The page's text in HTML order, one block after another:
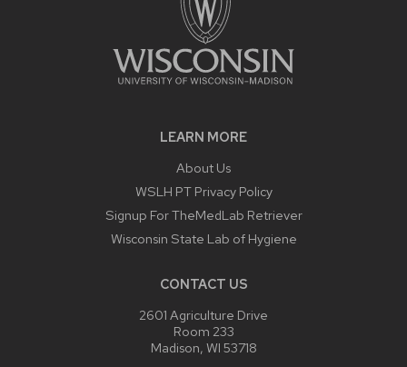
LEARN MORE
About Us
WSLH PT Privacy Policy
Signup For TheMedLab Retriever
Wisconsin State Lab of Hygiene
CONTACT US
2601 Agriculture Drive
Room 233
Madison, WI 53718